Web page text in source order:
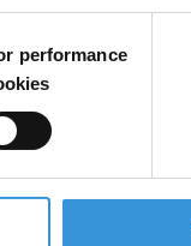
performance